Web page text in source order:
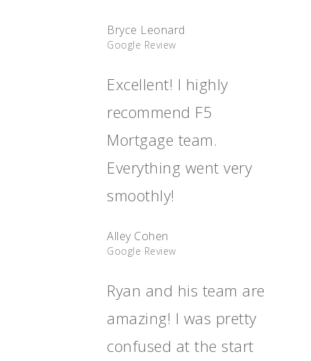
Bryce Leonard
Google Review
Excellent! I highly
recommend F5
Mortgage team.
Everything went very
smoothly!
Alley Cohen
Google Review
Ryan and his team are
amazing! I was pretty
confused at the start